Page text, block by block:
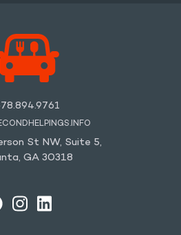
St NW, Suite 5,
GA 30318
INSTAGRAM
LINKEDIN